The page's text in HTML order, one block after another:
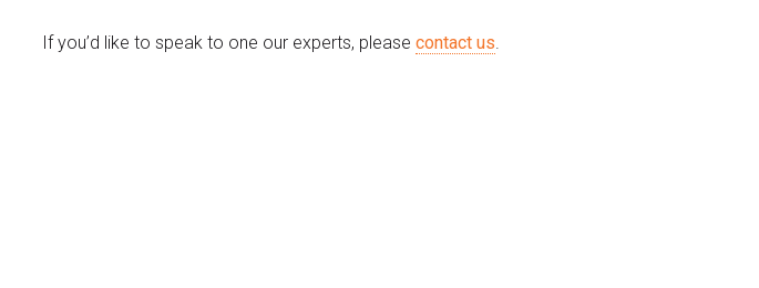
If you’d like to speak to one our experts, please contact us.